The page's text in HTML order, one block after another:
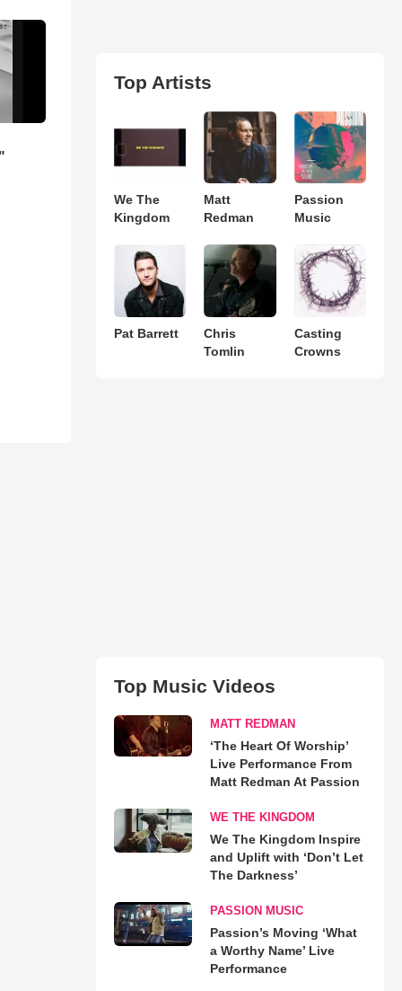
Top Artists
We The
Kingdom
Matt
Redman
Passion
Music
Pat Barrett
Chris
Tomlin
Casting
Crowns
Top Music Videos
MATT REDMAN
‘The Heart Of Worship’
Live Performance From
Matt Redman At Passion
WE THE KINGDOM
We The Kingdom Inspire
and Uplift with ‘Don’t Let
The Darkness’
PASSION MUSIC
Passion’s Moving ‘What
a Worthy Name’ Live
Performance